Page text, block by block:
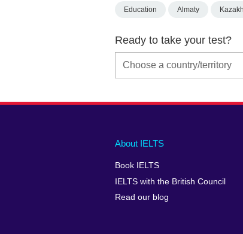
Education Almaty
Ready to take your test?
Main
footer
About IELTS
Book IELTS
IELTS with the British Council
Read our blog
Social
menu
Auxiliary